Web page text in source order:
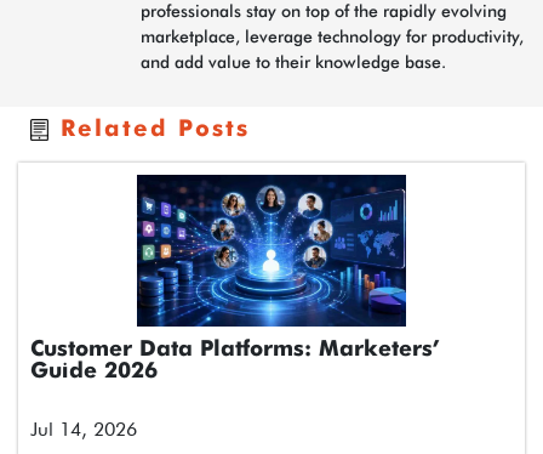
professionals stay on top of the rapidly evolving
marketplace, leverage technology for productivity,
and add value to their knowledge base.
Related Posts
Customer Data Platforms: Marketers’
Guide 2026
Jul 14, 2026